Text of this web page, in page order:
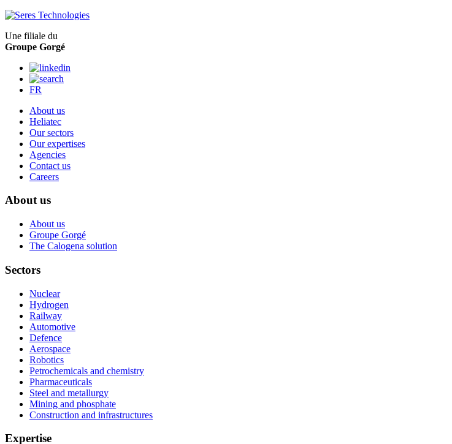
Une filiale du
Groupe Gorgé
FR
About us
Heliatec
Our sectors
Our expertises
Agencies
Contact us
Careers
About us
About us
Groupe Gorgé
The Calogena solution
Sectors
Nuclear
Hydrogen
Railway
Automotive
Defence
Aerospace
Robotics
Petrochemicals and chemistry
Pharmaceuticals
Steel and metallurgy
Mining and phosphate
Construction and infrastructures
Expertise